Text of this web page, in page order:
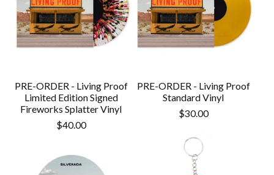
PRE-ORDER - Living Proof
Limited Edition Signed
Fireworks Splatter Vinyl
$40.00
PRE-ORDER - Living Proof
Standard Vinyl
$30.00